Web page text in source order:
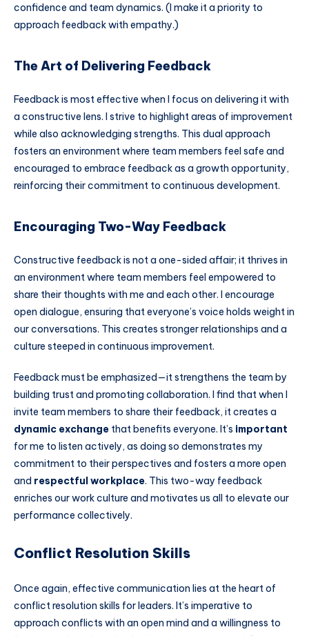
confidence and team dynamics. (I make it a priority to
approach feedback with empathy.)
The Art of Delivering Feedback
Feedback is most effective when I focus on delivering it with
a constructive lens. I strive to highlight areas of improvement
while also acknowledging strengths. This dual approach
fosters an environment where team members feel safe and
encouraged to embrace feedback as a growth opportunity,
reinforcing their commitment to continuous development.
Encouraging Two-Way Feedback
Constructive feedback is not a one-sided affair; it thrives in
an environment where team members feel empowered to
share their thoughts with me and each other. I encourage
open dialogue, ensuring that everyone’s voice holds weight in
our conversations. This creates stronger relationships and a
culture steeped in continuous improvement.
Feedback must be emphasized—it strengthens the team by
building trust and promoting collaboration. I find that when I
invite team members to share their feedback, it creates a
dynamic exchange that benefits everyone. It’s important
for me to listen actively, as doing so demonstrates my
commitment to their perspectives and fosters a more open
and respectful workplace. This two-way feedback
enriches our work culture and motivates us all to elevate our
performance collectively.
Conflict Resolution Skills
Once again, effective communication lies at the heart of
conflict resolution skills for leaders. It’s imperative to
approach conflicts with an open mind and a willingness to